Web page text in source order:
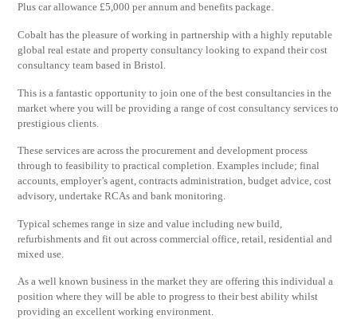
Plus car allowance £5,000 per annum and benefits package.
Cobalt has the pleasure of working in partnership with a highly reputable
global real estate and property consultancy looking to expand their cost
consultancy team based in Bristol.
This is a fantastic opportunity to join one of the best consultancies in the
market where you will be providing a range of cost consultancy services to
prestigious clients.
These services are across the procurement and development process
through to feasibility to practical completion. Examples include; final
accounts, employer’s agent, contracts administration, budget advice, cost
advisory, undertake RCAs and bank monitoring.
Typical schemes range in size and value including new build,
refurbishments and fit out across commercial office, retail, residential and
mixed use.
As a well known business in the market they are offering this individual a
position where they will be able to progress to their best ability whilst
providing an excellent working environment.